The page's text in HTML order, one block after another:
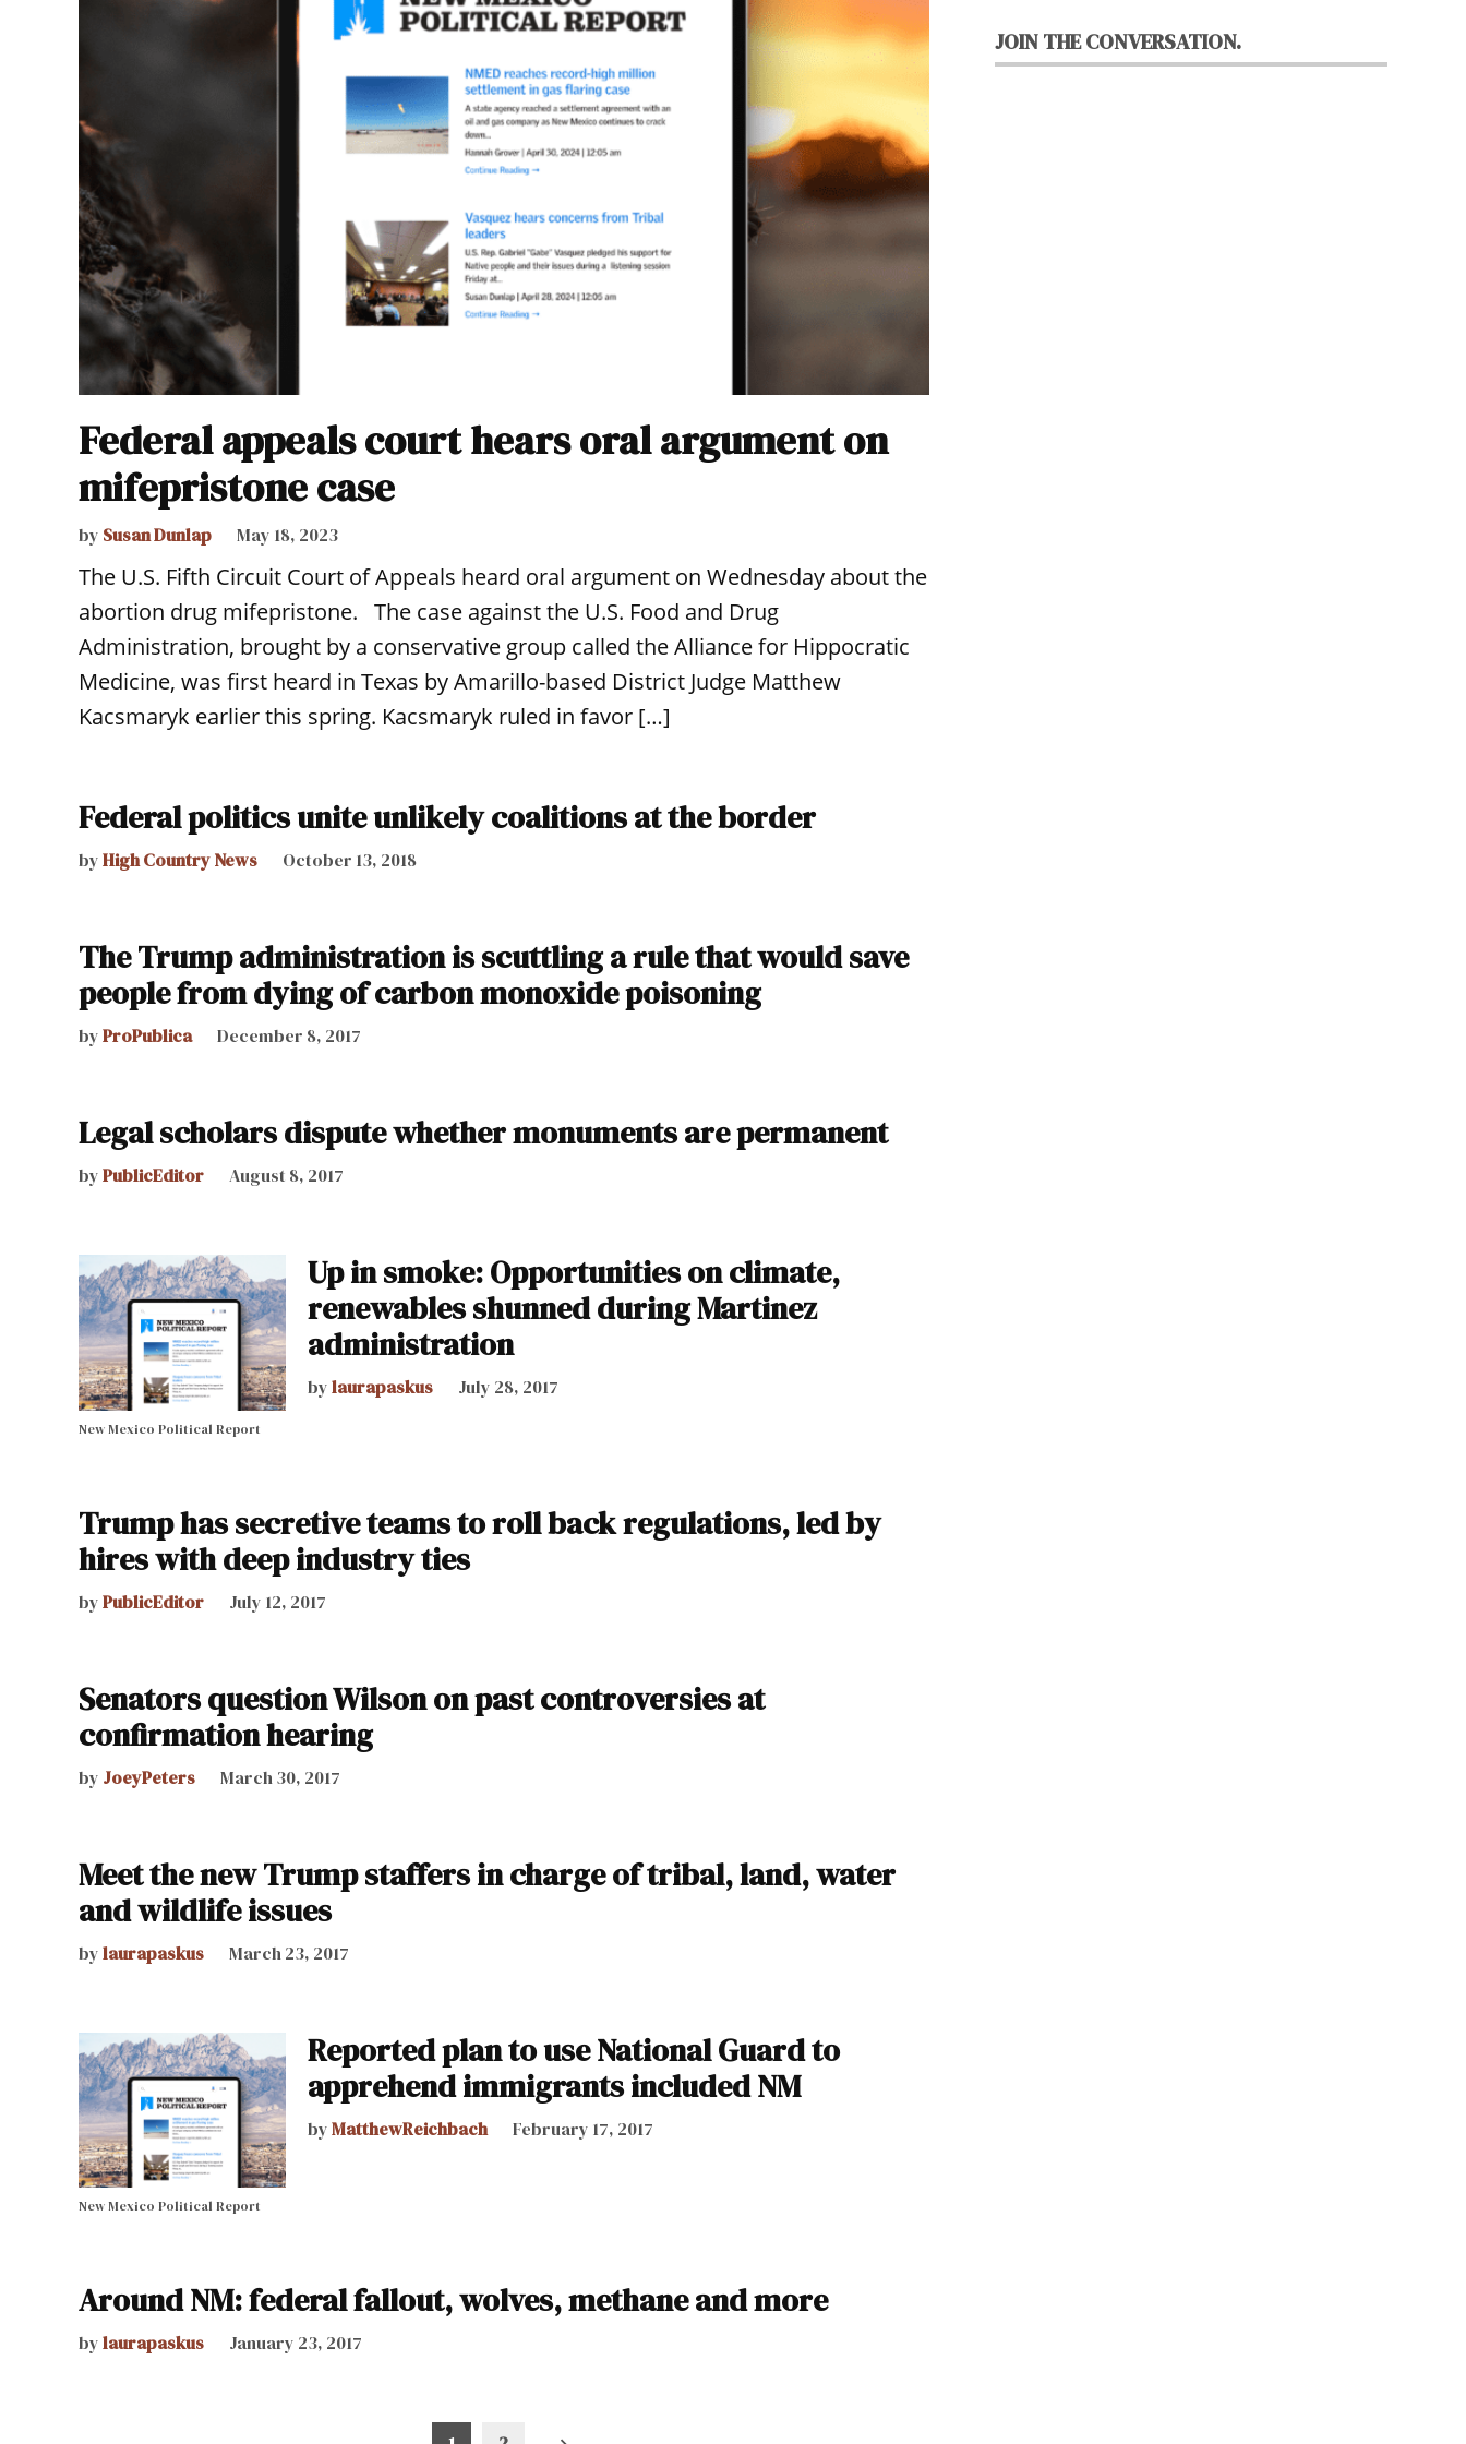
Federal appeals court hears oral argument on
mifepristone case
by Susan Dunlap May 18, 2023
The U.S. Fifth Circuit Court of Appeals heard oral argument on Wednesday about the
abortion drug mifepristone. The case against the U.S. Food and Drug
Administration, brought by a conservative group called the Alliance for Hippocratic
Medicine, was first heard in Texas by Amarillo-based District Judge Matthew
Kacsmaryk earlier this spring. Kacsmaryk ruled in favor […]
Federal politics unite unlikely coalitions at the border
byHigh Country News October 13, 2018
The Trump administration is scuttling a rule that would save
people from dying of carbon monoxide poisoning
byProPublica December 8, 2017
Legal scholars dispute whether monuments are permanent
byPublicEditor August 8, 2017
New Mexico Political Report
Up in smoke: Opportunities on climate,
renewables shunned during Martinez
administration
bylaurapaskus July 28, 2017
Trump has secretive teams to roll back regulations, led by
hires with deep industry ties
byPublicEditor July 12, 2017
Senators question Wilson on past controversies at
confirmation hearing
by JoeyPeters March 30, 2017
Meet the new Trump staffers in charge of tribal, land, water
and wildlife issues
bylaurapaskus March 23, 2017
New Mexico Political Report
Reported plan to use National Guard to
apprehend immigrants included NM
byMatthewReichbach February 17, 2017
Around NM: federal fallout, wolves, methane and more
bylaurapaskus January 23, 2017
JOIN THE CONVERSATION.